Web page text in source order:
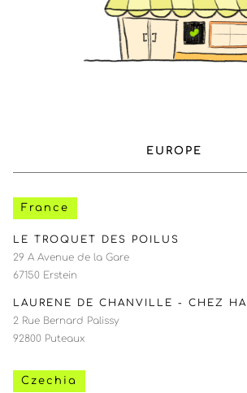
EUROPE
France
LE TROQUET DES POILUS
29 A Avenue de la Gare
67150 Erstein
LAURENE DE CHANVILLE - CHEZ
2 Rue Bernard Palissy
92800 Puteaux
Czechia